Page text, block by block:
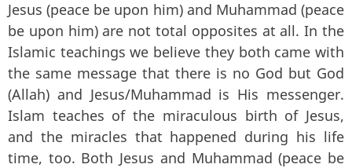
Jesus (peace be upon him) and Muhammad (peace
be upon him) are not total opposites at all. In the
Islamic teachings we believe they both came with
the same message that there is no God but God
(Allah) and Jesus/Muhammad is His messenger.
Islam teaches of the miraculous birth of Jesus,
and the miracles that happened during his life
time, too. Both Jesus and Muhammad (peace be